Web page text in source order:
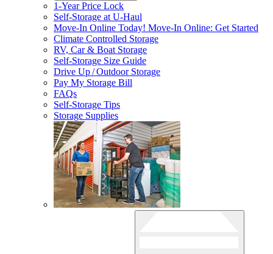
1-Year Price Lock
Self-Storage atU-Haul
Move-In Online Today! Move-In Online: Get Started
Climate Controlled Storage
RV, Car & Boat Storage
Self-Storage Size Guide
Drive Up / Outdoor Storage
Pay My Storage Bill
FAQs
Self-Storage Tips
Storage Supplies